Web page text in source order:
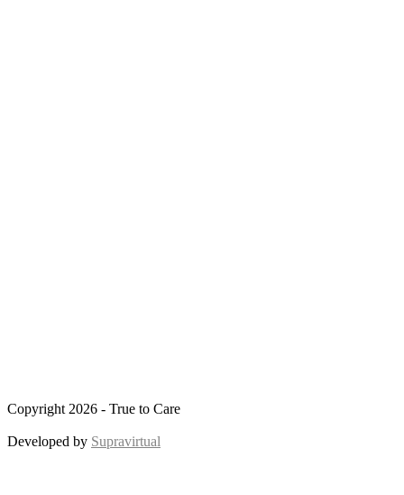
Copyright 2026 - True to Care
Developed by Supravirtual